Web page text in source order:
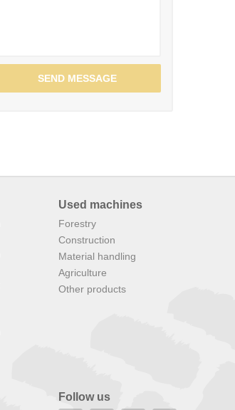
SEND MESSAGE
Used machines
Forestry
Construction
Material handling
Agriculture
Other products
Follow us